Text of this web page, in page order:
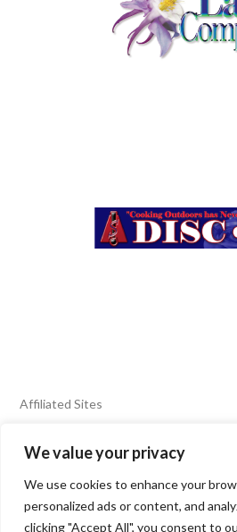
We value your privacy
We use cookies to enhance your
personalized ads or content, and
clicking "Accept All", you consent to
Affiliated Sites
FIERY FOODS SHOW
BURN BLOG
SEAFOOD HARVEST